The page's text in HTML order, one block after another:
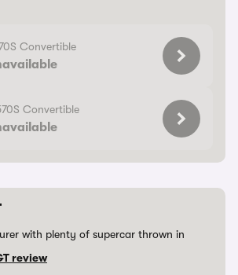
Convertible
Convertible
with plenty of supercar thrown in
review